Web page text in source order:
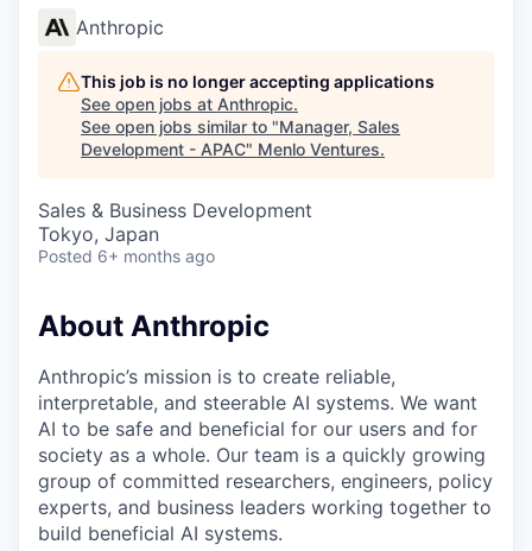
Anthropic
This job is no longer accepting applications
See open jobs at Anthropic.
See open jobs similar to "Manager, Sales
Development - APAC" Menlo Ventures.
Sales & Business Development
Tokyo, Japan
Posted 6+ months ago
About Anthropic
Anthropic’s mission is to create reliable,
interpretable, and steerable AI systems. We want
AI to be safe and beneficial for our users and for
society as a whole. Our team is a quickly growing
group of committed researchers, engineers, policy
experts, and business leaders working together to
build beneficial AI systems.